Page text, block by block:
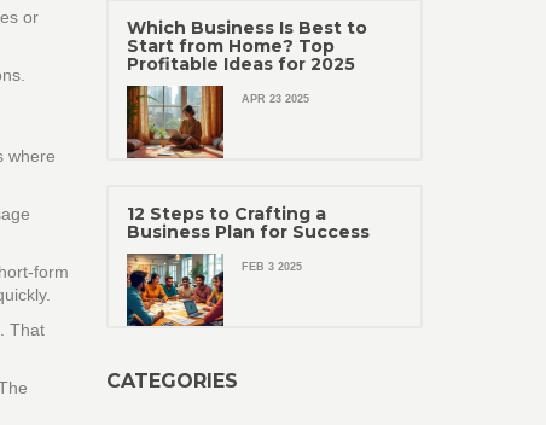
or
where
That
Which Business Is Best to
Start from Home? Top
Profitable Ideas for 2025
APR 23 2025
12 Steps to Crafting a
Business Plan for Success
FEB 3 2025
CATEGORIES